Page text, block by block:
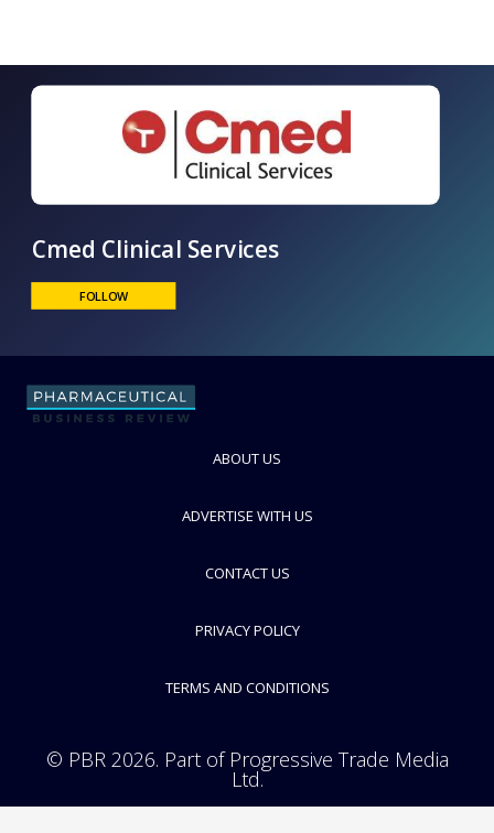
ABOUT US
ADVERTISE WITH US
CONTACT US
PRIVACY POLICY
TERMS AND CONDITIONS
© PBR 2026. Part of Progressive Trade Media
Ltd.